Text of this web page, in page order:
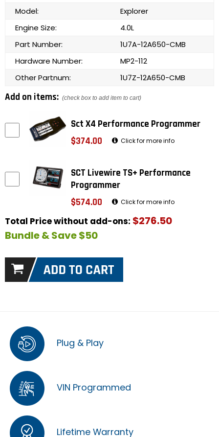
Model:
Explorer
Engine Size:
4.0L
Part Number:
1U7A-12A650-CMB
Hardware Number:
MP2-112
Other Partnum:
1U7Z-12A650-CMB
Add on items: (check box to add item to cart)
Sct X4 Performance Programmer
$374.00
Click for more info
SCT Livewire TS+ Performance
Programmer
$574.00
Click for more info
Total Price without add-ons: $276.50
Bundle & Save $50
Plug & Play
VIN Programmed
Lifetime Warranty